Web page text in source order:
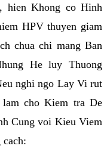
hien Khong co Hinh
HPV thuyen giam
chua chi mang Ban
He luy Thuong
nghi ngo Lay Vi rut
lam cho Kiem tra De
Cung voi Kieu Viem
cach: